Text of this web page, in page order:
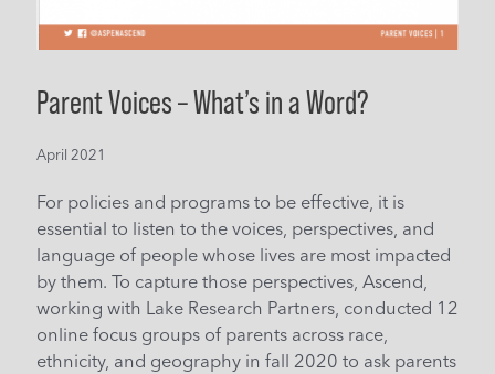
Parent Voices – What’s in a Word?
April 2021
For policies and programs to be effective, it is
essential to listen to the voices, perspectives, and
language of people whose lives are most impacted
by them. To capture those perspectives, Ascend,
working with Lake Research Partners, conducted 12
online focus groups of parents across race,
ethnicity, and geography in fall 2020 to ask parents